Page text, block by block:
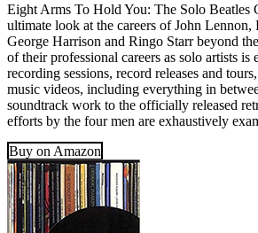
Eight Arms To Hold You: The Solo Beatles
ultimate look at the careers of John Lennon,
George Harrison and Ringo Starr beyond
of their professional careers as solo artists is
recording sessions, record releases and
music videos, including everything in
soundtrack work to the officially released
efforts by the four men are exhaustively
Buy on Amazon